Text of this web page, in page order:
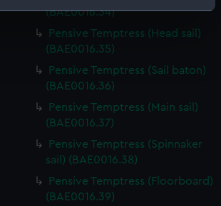
device by actively scanning it for
how your personal data is processed
in the
details section
additional cookies to remember your
how our website is used, and to
We may also use cookies to tailor our
interests and deliver embedded content
You can choose to allow all
(BAE0016.34)
Pensive Temptress (Head sail)
(BAE0016.35)
Pensive Temptress (Sail baton)
(BAE0016.36)
Pensive Temptress (Main sail)
(BAE0016.37)
Pensive Temptress (Spinnaker
sail) (BAE0016.38)
Pensive Temptress (Floorboard)
(BAE0016.39)